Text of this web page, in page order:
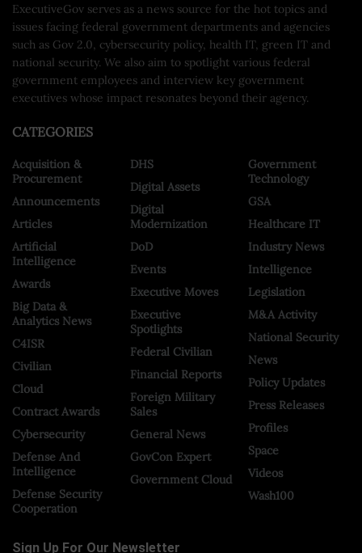
ExecutiveGov serves as a news source for the hot topics and
issues facing federal government departments and agencies
such as Gov 2.0, cybersecurity policy, health IT, green IT and
national security. We also aim to spotlight various federal
government employees and interview key government
executives whose impact resonates beyond their agency.
CATEGORIES
Acquisition &
Procurement
Announcements
Articles
Artificial
Intelligence
Awards
Big Data &
Analytics News
C4ISR
Civilian
Cloud
Contract Awards
Cybersecurity
Defense And
Intelligence
Defense Security
Cooperation
DHS
Digital Assets
Digital
Modernization
DoD
Events
Executive Moves
Executive
Spotlights
Federal Civilian
Financial Reports
Foreign Military
Sales
General News
GovCon Expert
Government Cloud
Government
Technology
GSA
Healthcare IT
Industry News
Intelligence
Legislation
M&A Activity
National Security
News
Policy Updates
Press Releases
Profiles
Space
Videos
Wash100
Sign Up For Our Newsletter